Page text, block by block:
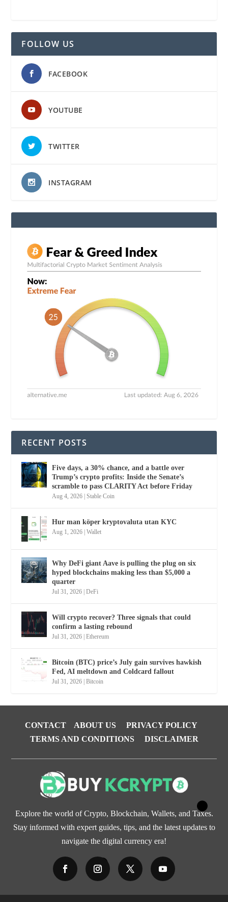
FOLLOW US
FACEBOOK
YOUTUBE
TWITTER
INSTAGRAM
RECENT POSTS
Five days, a 30% chance, and a battle over
Trump’s crypto profits: Inside the Senate’s
scramble to pass CLARITY Act before Friday
Aug 4, 2026 |Stable Coin
Hur man köper kryptovaluta utan KYC
Aug 1, 2026 |Wallet
Why DeFi giant Aave is pulling the plug on six
hyped blockchains making less than $5,000 a
quarter
Jul 31, 2026 |DeFi
Will crypto recover? Three signals that could
confirm a lasting rebound
Jul 31, 2026 |Ethereum
Bitcoin (BTC) price’s July gain survives hawkish
Fed, AI meltdown and Coldcard fallout
Jul 31, 2026 |Bitcoin
CONTACT ABOUT US
PRIVACY POLICY
TERMS AND CONDITIONS
DISCLAIMER
Explore the world of Crypto, Blockchain, Wallets, and Taxes.
Stay informed with expert guides, tips, and the latest updates to
navigate the digital currency era!